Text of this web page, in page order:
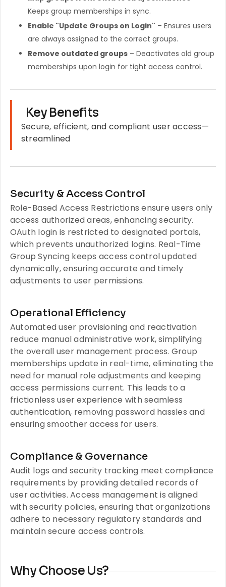
Keeps group memberships in sync.
Enable "Update Groups on Login" – Ensures users
are always assigned to the correct groups.
Remove outdated groups – Deactivates old group
memberships upon login for tight access control.
Key Benefits
Secure, efficient, and compliant user access—
streamlined
Security & Access Control
Role-Based Access Restrictions ensure users only
access authorized areas, enhancing security.
OAuth login is restricted to designated portals,
which prevents unauthorized logins. Real-Time
Group Syncing keeps access control updated
dynamically, ensuring accurate and timely
adjustments to user permissions.
Operational Efficiency
Automated user provisioning and reactivation
reduce manual administrative work, simplifying
the overall user management process. Group
memberships update in real-time, eliminating the
need for manual role adjustments and keeping
access permissions current. This leads to a
frictionless user experience with seamless
authentication, removing password hassles and
ensuring smoother access for users.
Compliance & Governance
Audit logs and security tracking meet compliance
requirements by providing detailed records of
user activities. Access management is aligned
with security policies, ensuring that organizations
adhere to necessary regulatory standards and
maintain secure access controls.
Why Choose Us?